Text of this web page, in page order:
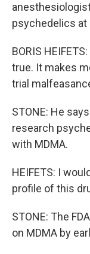
psychedelics at
BORIS
true. It makes
trial
STONE: He
research
with MDMA.
HEIFETS: I
profile of this
STONE: The
on MDMA by